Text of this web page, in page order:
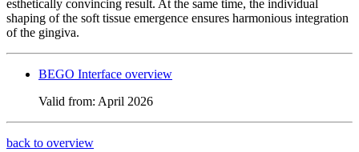
esthetically convincing result. At the same time, the individual
shaping of the soft tissue emergence ensures harmonious integration
of the gingiva.
BEGO Interface overview
Valid from: April 2026
back to overview